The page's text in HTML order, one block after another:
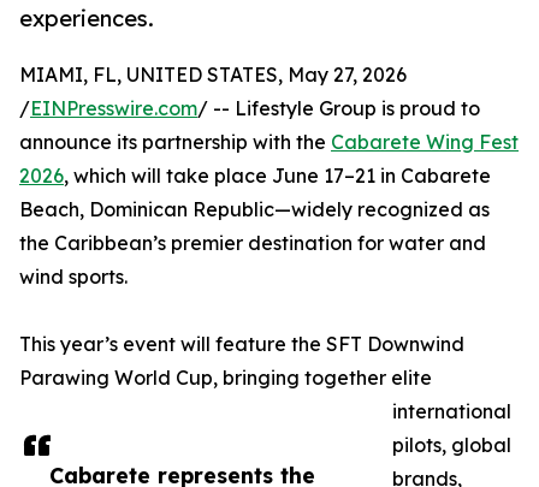
experiences.
Cabarete represents the
MIAMI, FL, UNITED STATES, May 27, 2026
/EINPresswire.com/ -- Lifestyle Group is proud to
announce its partnership with the Cabarete Wing Fest
2026, which will take place June 17–21 in Cabarete
Beach, Dominican Republic—widely recognized as
the Caribbean’s premier destination for water and
wind sports.
This year’s event will feature the SFT Downwind
Parawing World Cup, bringing together elite
international
pilots, global
brands,